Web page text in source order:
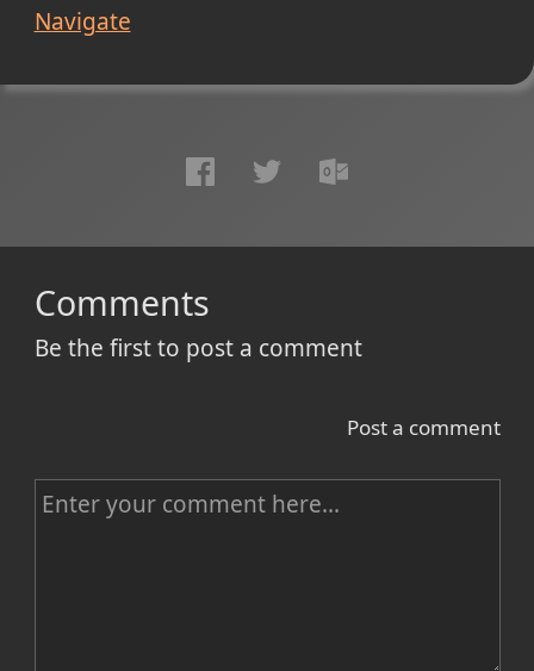
Navigate
Comments
Be the first to post a comment
Post a comment
C